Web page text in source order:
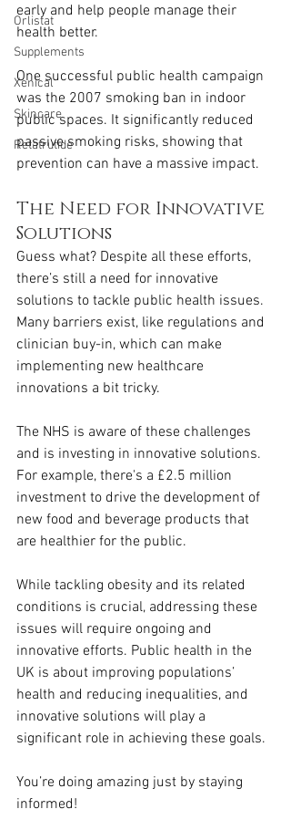
Orlistat
Supplements
Xenical
Skincare
Retatrutide
early and help people manage their
health better.
One successful public health campaign
was the 2007 smoking ban in indoor
public spaces. It significantly reduced
passive smoking risks, showing that
prevention can have a massive impact.
The Need for Innovative
Solutions
Guess what? Despite all these efforts,
there’s still a need for innovative
solutions to tackle public health issues.
Many barriers exist, like regulations and
clinician buy-in, which can make
implementing new healthcare
innovations a bit tricky.
The NHS is aware of these challenges
and is investing in innovative solutions.
For example, there's a £2.5 million
investment to drive the development of
new food and beverage products that
are healthier for the public.
While tackling obesity and its related
conditions is crucial, addressing these
issues will require ongoing and
innovative efforts. Public health in the
UK is about improving populations’
health and reducing inequalities, and
innovative solutions will play a
significant role in achieving these goals.
You’re doing amazing just by staying
informed!